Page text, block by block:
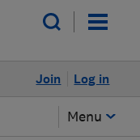
Log in
Join
Menu